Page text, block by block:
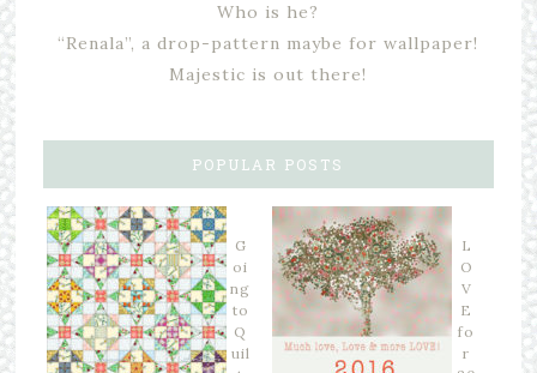
Who is he?
“Renala”, a drop-pattern maybe for wallpaper!
Majestic is out there!
POPULAR POSTS
G
oi
ng
to
Q
uil
L
O
V
E
fo
r